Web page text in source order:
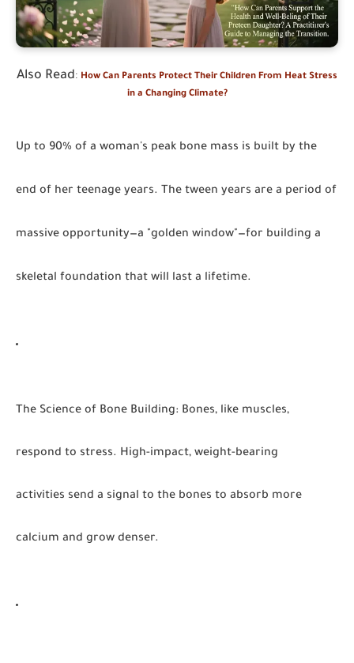
Also Read: How Can Parents Protect Their Children From Heat Stress
in a Changing Climate?
Up to 90% of a woman's peak bone mass is built by the
end of her teenage years. The tween years are a period of
massive opportunity—a "golden window"—for building a
skeletal foundation that will last a lifetime.
The Science of Bone Building: Bones, like muscles,
respond to stress. High-impact, weight-bearing
activities send a signal to the bones to absorb more
calcium and grow denser.